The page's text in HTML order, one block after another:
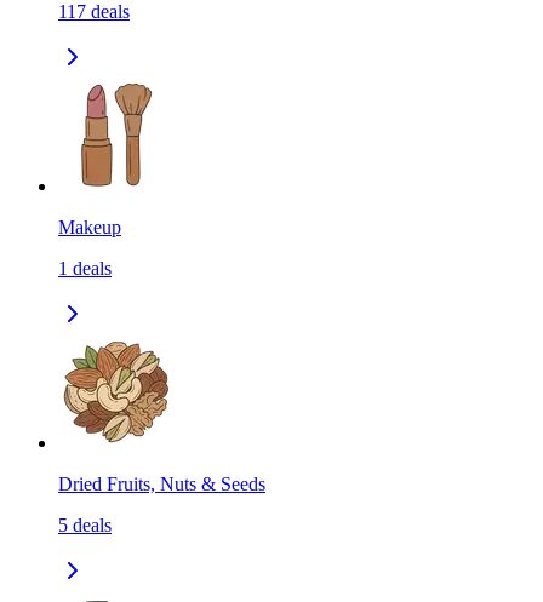
117 deals
Makeup
1 deals
Dried Fruits, Nuts & Seeds
5 deals